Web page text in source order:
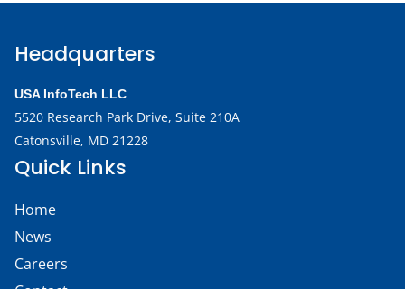
Headquarters
USA InfoTech LLC
5520 Research Park Drive, Suite 210A
Catonsville, MD 21228
Quick Links
Home
News
Careers